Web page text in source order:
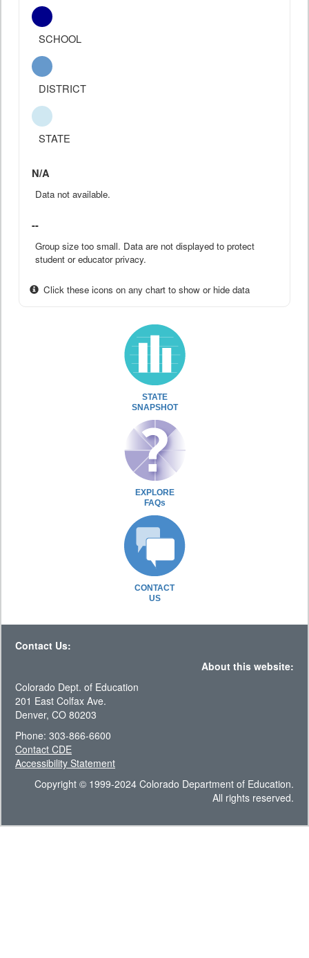
SCHOOL
DISTRICT
STATE
N/A
Data not available.
--
Group size too small. Data are not displayed to protect
student or educator privacy.
Click these icons on any chart to show or hide data
STATE
SNAPSHOT
EXPLORE
FAQs
CONTACT
US
Contact Us:
About this website:
Colorado Dept. of Education
201 East Colfax Ave.
Denver, CO 80203
Phone: 303-866-6600
Contact CDE
Accessibility Statement
Copyright © 1999-2024 Colorado Department of Education.
All rights reserved.